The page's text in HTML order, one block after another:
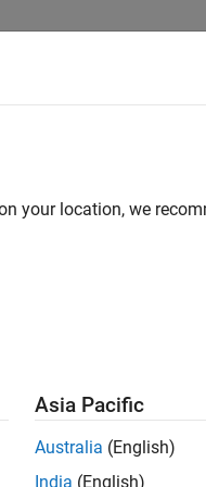
for model-based
in Simulink while
your location, we
Asia Pacific
Australia (English)
India (English)